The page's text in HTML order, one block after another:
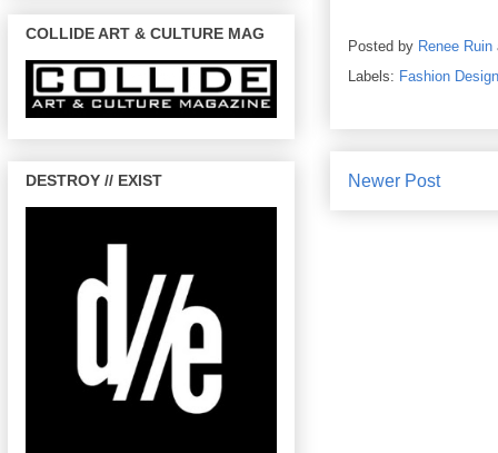
Posted by Renee Ruin
Labels: Fashion
Newer Post
COLLIDE ART & CULTURE MAG
DESTROY // EXIST